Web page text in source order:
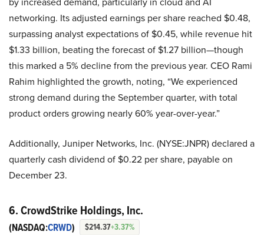
networking. Its adjusted earnings per share reached $0.48,
surpassing analyst expectations of $0.45, while revenue hit
$1.33 billion, beating the forecast of $1.27 billion—though
this marked a 5% decline from the previous year. CEO Rami
Rahim highlighted the growth, noting, “We experienced
strong demand during the September quarter, with total
product orders growing nearly 60% year-over-year.”
Additionally, Juniper Networks, Inc. (NYSE:JNPR) declared a
quarterly cash dividend of $0.22 per share, payable on
December 23.
6. CrowdStrike Holdings, Inc.
(NASDAQ:CRWD) $214.37+3.37%